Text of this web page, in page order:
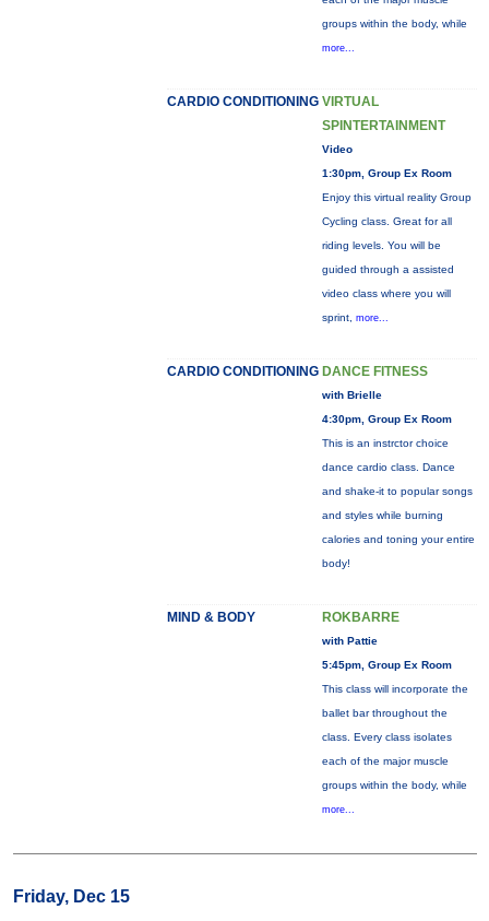
groups within the body, while
more...
CARDIO CONDITIONING VIRTUAL
SPINTERTAINMENT
Video
1:30pm, Group Ex Room
Enjoy this virtual reality Group
Cycling class. Great for all
riding levels. You will be
guided through a assisted
video class where you will
sprint, more...
CARDIO CONDITIONING DANCE FITNESS
with Brielle
4:30pm, Group Ex Room
This is an instrctor choice
dance cardio class. Dance
and shake-it to popular songs
and styles while burning
calories and toning your entire
body!
MIND & BODY ROKBARRE
with Pattie
5:45pm, Group Ex Room
This class will incorporate the
ballet bar throughout the
class. Every class isolates
each of the major muscle
groups within the body, while
more...
Friday, Dec 15